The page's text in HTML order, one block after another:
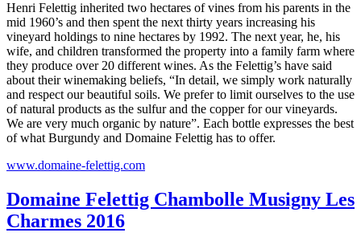
Henri Felettig inherited two hectares of vines from his parents in the
mid 1960’s and then spent the next thirty years increasing his
vineyard holdings to nine hectares by 1992. The next year, he, his
wife, and children transformed the property into a family farm where
they produce over 20 different wines. As the Felettig’s have said
about their winemaking beliefs, “In detail, we simply work naturally
and respect our beautiful soils. We prefer to limit ourselves to the use
of natural products as the sulfur and the copper for our vineyards.
We are very much organic by nature”. Each bottle expresses the best
of what Burgundy and Domaine Felettig has to offer.
www.domaine-felettig.com
Domaine Felettig Chambolle Musigny Les
Charmes 2016